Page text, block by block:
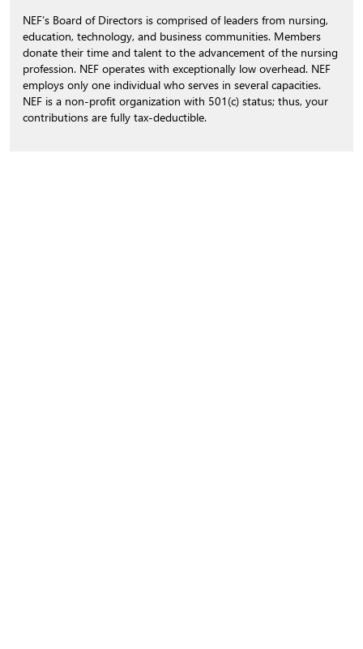
NEF’s Board of Directors is comprised of leaders from nursing,
education, technology, and business communities. Members
donate their time and talent to the advancement of the nursing
profession. NEF operates with exceptionally low overhead. NEF
employs only one individual who serves in several capacities.
NEF is a non-profit organization with 501(c) status; thus, your
contributions are fully tax-deductible.